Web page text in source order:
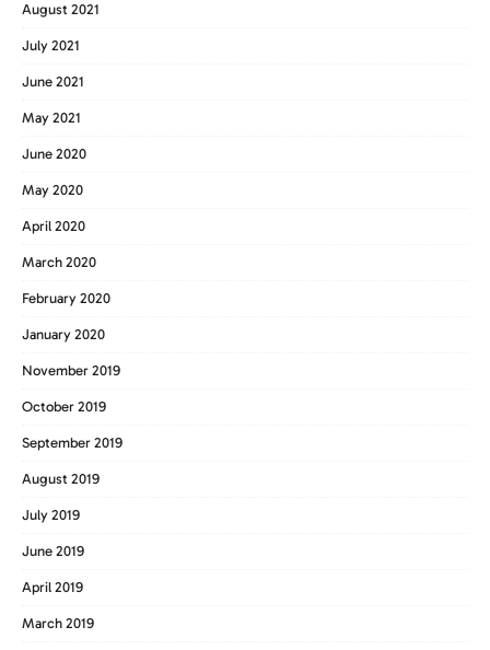
August 2021
July 2021
June 2021
May 2021
June 2020
May 2020
April 2020
March 2020
February 2020
January 2020
November 2019
October 2019
September 2019
August 2019
July 2019
June 2019
April 2019
March 2019